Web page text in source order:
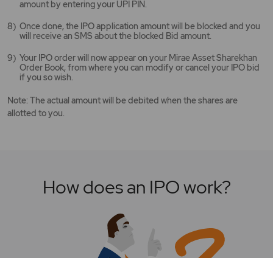
amount by entering your UPI PIN.
Once done, the IPO application amount will be blocked and you
will receive an SMS about the blocked Bid amount.
Your IPO order will now appear on your Mirae Asset Sharekhan
Order Book, from where you can modify or cancel your IPO bid
if you so wish.
Note: The actual amount will be debited when the shares are
allotted to you.
How does an IPO work?